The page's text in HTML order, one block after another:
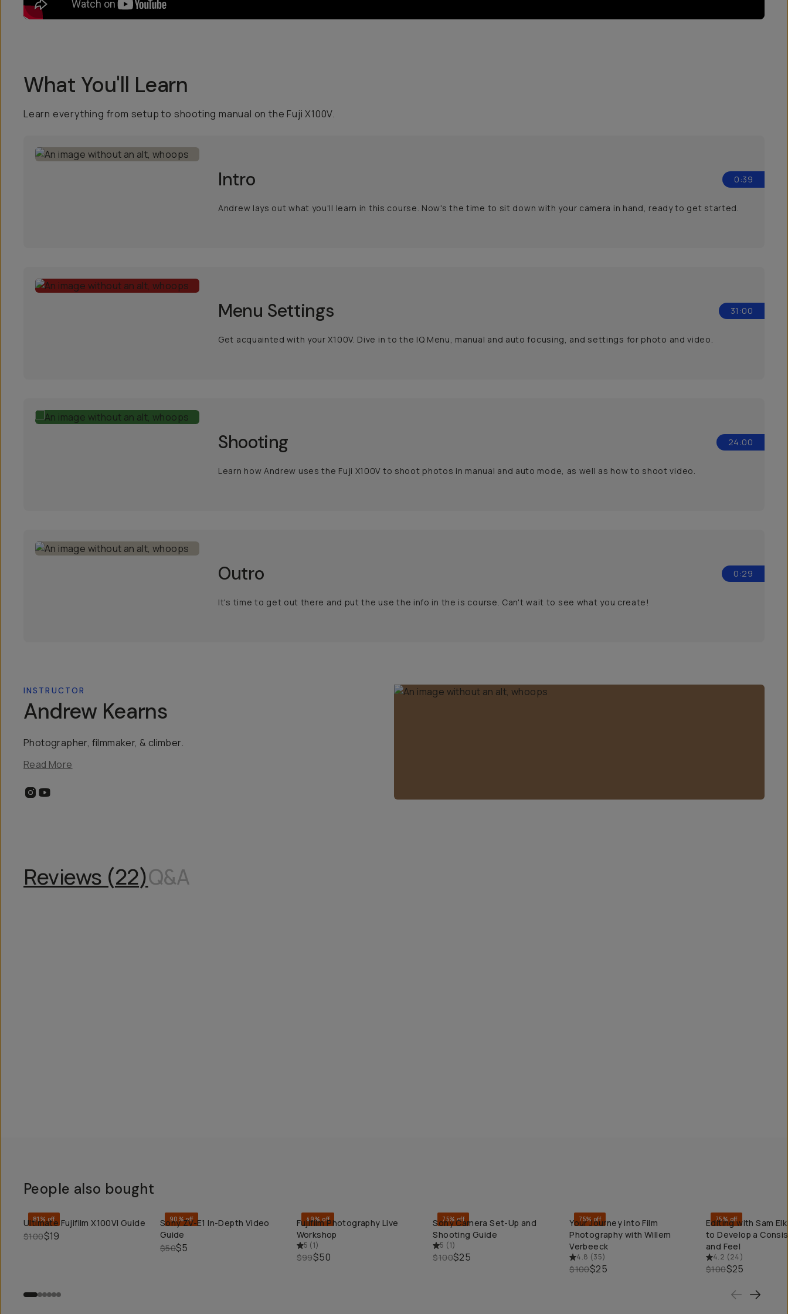
What You'll Learn
Learn everything from setup to shooting manual on the Fuji X100V.
Intro 0:39
Andrew lays out what you'll learn in this course. Now's the time to sit down with your camera in hand, ready to get started.
Menu Settings 31:00
Get acquainted with your X100V. Dive in to the IQ Menu, manual and auto focusing, and settings for photo and video.
Shooting 24:00
Learn how Andrew uses the Fuji X100V to shoot photos in manual and auto mode, as well as how to shoot video.
Outro 0:29
It's time to get out there and put the use the info in the is course. Can't wait to see what you create!
INSTRUCTOR
Andrew Kearns
Photographer, filmmaker, & climber.
Read More
Reviews (22)Q&A
People also bought
QUICK ADD
81% off
Ultimate Fujifilm X100VI Guide
$100$19
QUICK ADD
90% off
Sony ZV-E1 In-Depth Video
Guide
$50$5
QUICK ADD
49% off
Fujifilm Photography Live
Workshop
5 (1)
$99$50
QUICK ADD
75% off
Sony Camera Set-Up and
Shooting Guide
5 (1)
$100$25
QUICK ADD
75% off
Your Journey into Film
Photography with Willem
Verbeeck
4.8 (35)
$100$25
QUICK ADD
75% off
Editing with Sam
to Develop a
and Feel
4.2 (24)
$100$25